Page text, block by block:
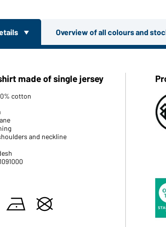
Overview of all colours and
made of single jersey
cotton
and neckline
n U